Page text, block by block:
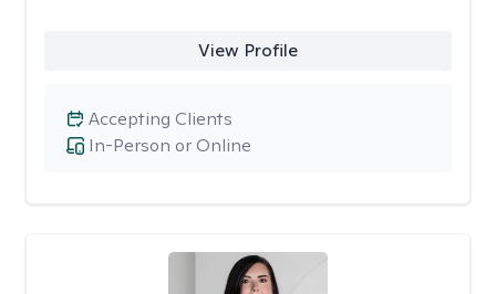
View Profile
In-Person or Online
Accepting Clients